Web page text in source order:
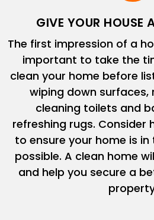
GIVE YOUR HOUSE
The first impression of a
important to take the
clean your home before
wiping down surfaces,
cleaning toilets and
refreshing rugs. Consider
to ensure your home is
possible. A clean home
and help you secure a